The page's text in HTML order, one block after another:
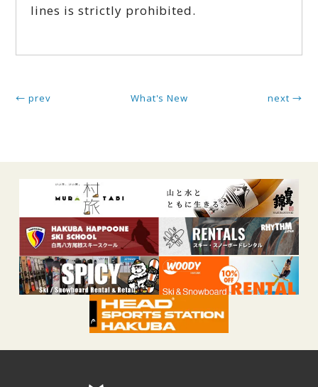
lines is strictly prohibited.
← prev next →
What's New